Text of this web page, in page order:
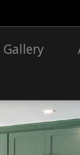
Gallery